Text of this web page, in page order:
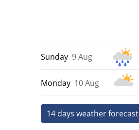
Sunday 9 Aug
Monday 10 Aug
14 days weather forecast